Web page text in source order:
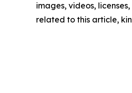
images, videos,
related to this article,